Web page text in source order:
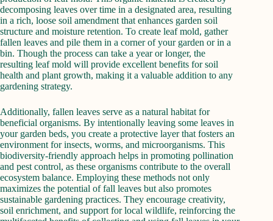
decomposing leaves over time in a designated area, resulting
in a rich, loose soil amendment that enhances garden soil
structure and moisture retention. To create leaf mold, gather
fallen leaves and pile them in a corner of your garden or in a
bin. Though the process can take a year or longer, the
resulting leaf mold will provide excellent benefits for soil
health and plant growth, making it a valuable addition to any
gardening strategy.
Additionally, fallen leaves serve as a natural habitat for
beneficial organisms. By intentionally leaving some leaves in
your garden beds, you create a protective layer that fosters an
environment for insects, worms, and microorganisms. This
biodiversity-friendly approach helps in promoting pollination
and pest control, as these organisms contribute to the overall
ecosystem balance. Employing these methods not only
maximizes the potential of fall leaves but also promotes
sustainable gardening practices. They encourage creativity,
soil enrichment, and support for local wildlife, reinforcing the